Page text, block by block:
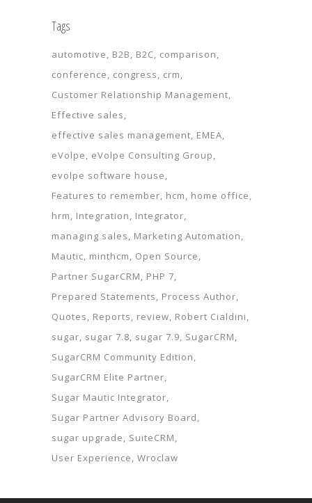
Tags
automotive B2B B2C comparison
conference
congress
crm
Customer Relationship Management
Effective sales
effective sales management EMEA
eVolpe
eVolpe Consulting Group
evolpe software house
Features to remember hcm
home office
hrm
Integration
Integrator
managing sales
Marketing Automation
Mautic minthcm
Open Source
Partner SugarCRM
PHP 7
Prepared Statements
Process Author
Quotes
Reports review Robert Cialdini
sugar sugar 7.8 sugar 7.9 SugarCRM
SugarCRM Community Edition
SugarCRM Elite Partner
Sugar Mautic Integrator
Sugar Partner Advisory Board
sugar upgrade
SuiteCRM
User Experience Wroclaw